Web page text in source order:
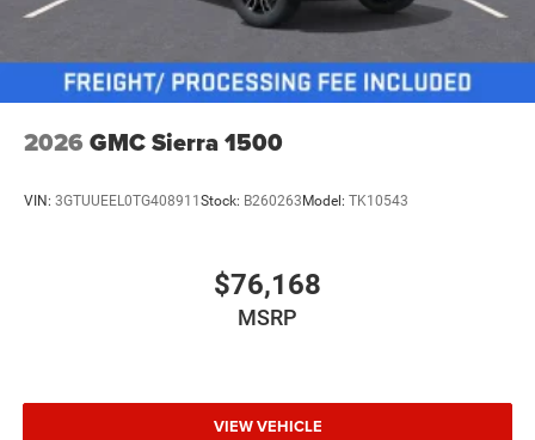
2026 GMC Sierra 1500
VIN: 3GTUUEEL0TG408911 Stock: B260263 Model: TK10543
$76,168
MSRP
VIEW VEHICLE